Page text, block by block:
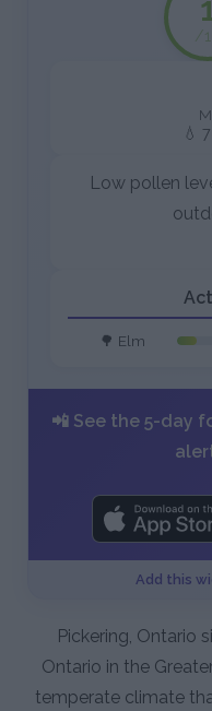
/
💧
Low pollen
🌳 Elm
📲 See the 5-day
Add this
Pickering, Ontario
Ontario in the
temperate climate